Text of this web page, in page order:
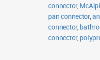
connector,
pan connector,
connector,
connector,